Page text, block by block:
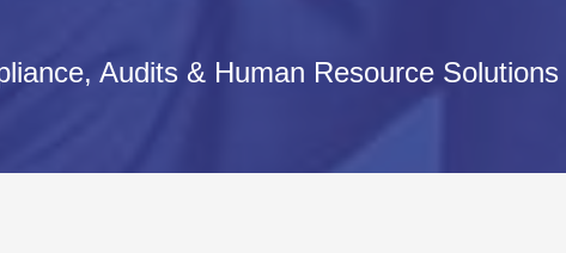
Audits & Human Resource Solutions